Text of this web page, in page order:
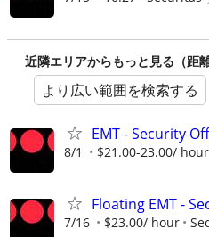
近隣エリアからもっと見る（距離
より広い範囲を検索する
EMT - Security
8/1 $21.00-23.00/ hour
Floating EMT -
7/16 $23.00/ hour